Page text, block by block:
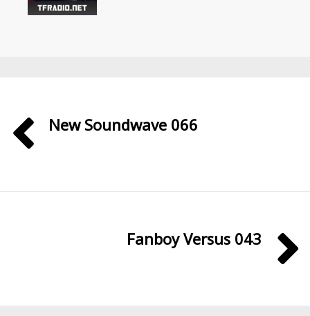
New Soundwave 066
Fanboy Versus 043